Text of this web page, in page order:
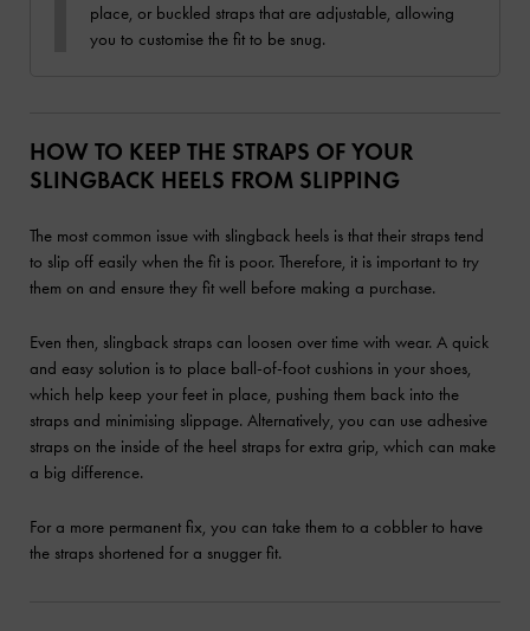
place, or buckled straps that are adjustable, allowing
you to customise the fit to be snug.
HOW TO KEEP THE STRAPS OF YOUR
SLINGBACK HEELS FROM SLIPPING
The most common issue with slingback heels is that their straps tend
to slip off easily when the fit is poor. Therefore, it is important to try
them on and ensure they fit well before making a purchase.
Even then, slingback straps can loosen over time with wear. A quick
and easy solution is to place ball-of-foot cushions in your shoes,
which help keep your feet in place, pushing them back into the
straps and minimising slippage. Alternatively, you can use adhesive
straps on the inside of the heel straps for extra grip, which can make
a big difference.
For a more permanent fix, you can take them to a cobbler to have
the straps shortened for a snugger fit.